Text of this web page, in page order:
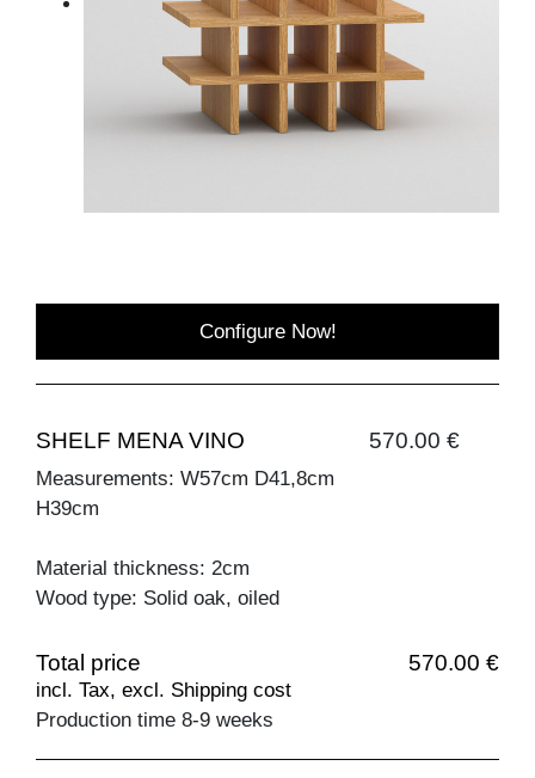
Configure Now!
SHELF MENA VINO 570.00 €
Measurements: W57cm D41,8cm
H39cm
Material thickness: 2cm
Wood type: Solid oak, oiled
Total price 570.00 €
incl. Tax, excl. Shipping cost
Production time 8-9 weeks